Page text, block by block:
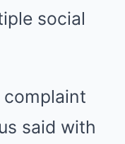
social
complaint
said with